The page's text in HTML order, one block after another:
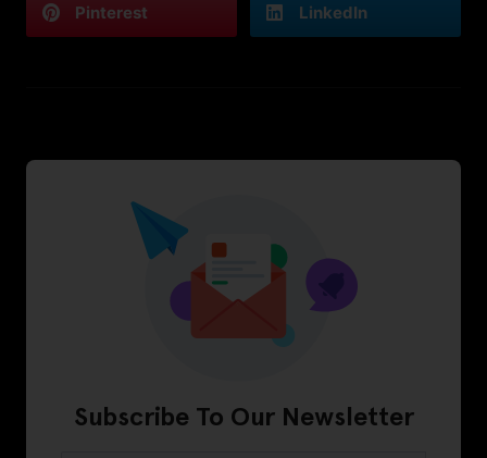
Pinterest LinkedIn
Subscribe To Our Newsletter